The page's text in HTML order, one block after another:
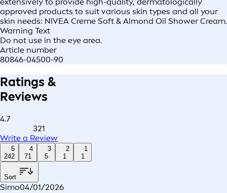
approved products to suit various skin types and all your
skin needs: NIVEA Creme Soft & Almond Oil Shower Cream.
Warning Text
Do not use in the eye area.
Article number
80846-04500-90
Ratings &
Reviews
4.7
321
Write a Review
5
242
4
71
3
5
2
1
1
1
Sort
Simo04/01/2026